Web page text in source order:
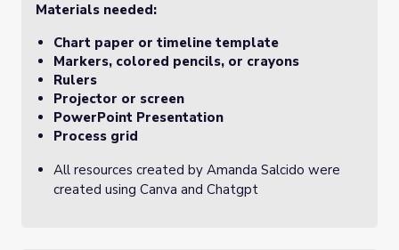
Materials needed:
Chart paper or timeline template
Markers, colored pencils, or crayons
Rulers
Projector or screen
PowerPoint Presentation
Process grid
All resources created by Amanda Salcido were
created using Canva and Chatgpt